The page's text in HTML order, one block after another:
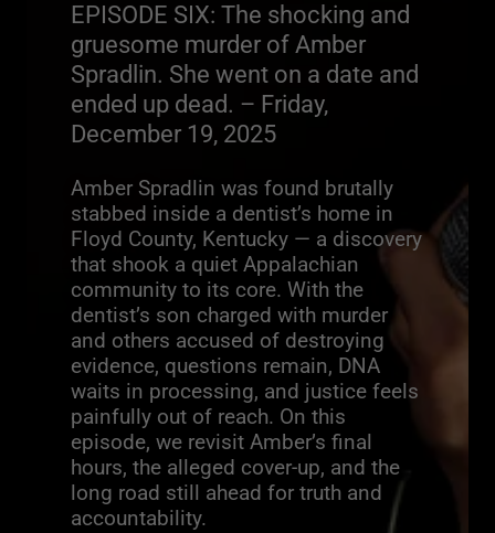
EPISODE SIX: The shocking and
gruesome murder of Amber
Spradlin. She went on a date and
ended up dead. – Friday,
December 19, 2025
Amber Spradlin was found brutally
stabbed inside a dentist’s home in
Floyd County, Kentucky — a discovery
that shook a quiet Appalachian
community to its core. With the
dentist’s son charged with murder
and others accused of destroying
evidence, questions remain, DNA
waits in processing, and justice feels
painfully out of reach. On this
episode, we revisit Amber’s final
hours, the alleged cover-up, and the
long road still ahead for truth and
accountability.